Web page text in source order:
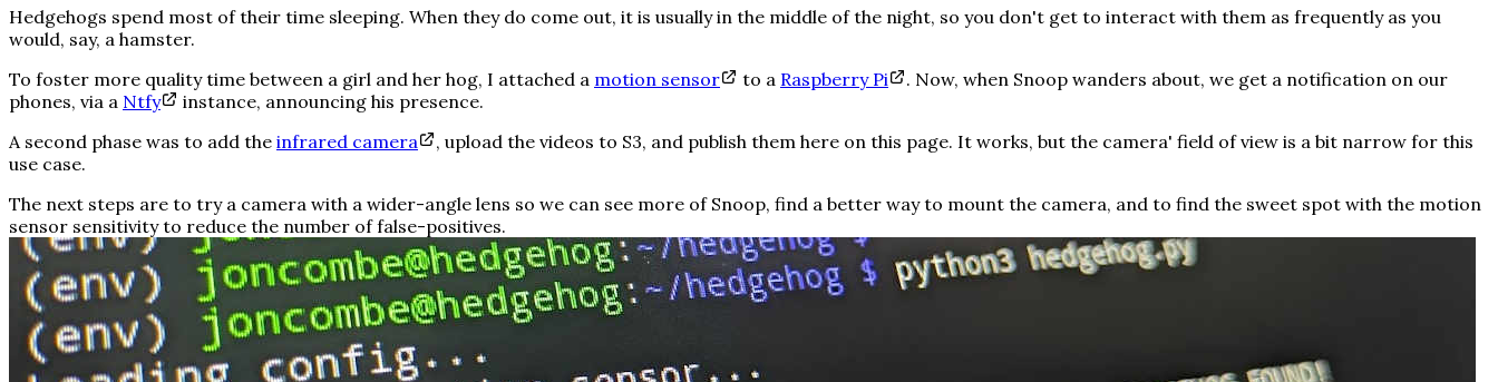
Hedgehogs spend most of their time sleeping. When they do come out, it is usually in the middle of the night, so you don't get to interact with them as frequently as you
would, say, a hamster.
To foster more quality time between a girl and her hog, I attached a motion sensor to a Raspberry Pi
. Now, when Snoop wanders about, we get a notification on our
phones, via a Ntfy
instance, announcing his presence.
A second phase was to add the infrared camera
, upload the videos to S3, and publish them here on this page. It works, but the camera' field of view is a bit narrow for this
use case.
The next steps are to try a camera with a wider-angle lens so we can see more of Snoop, find a better way to mount the camera, and to find the sweet spot with the motion
sensor sensitivity to reduce the number of false-positives.